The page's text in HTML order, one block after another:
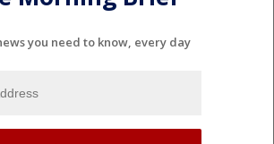
you need to know, every day